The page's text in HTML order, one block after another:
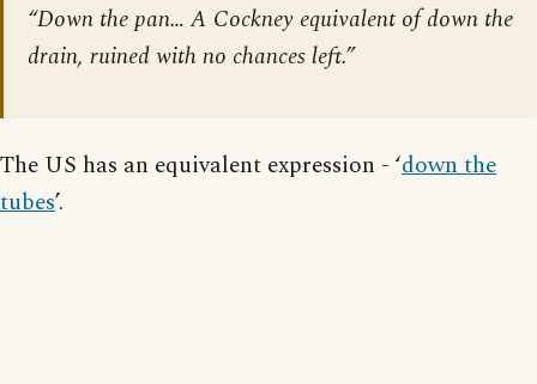
“Down the pan… A Cockney equivalent of down the
drain, ruined with no chances left.”
The US has an equivalent expression - ‘down the
tubes’.